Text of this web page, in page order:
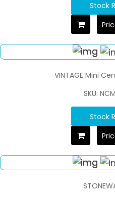
Stock
VINTAGE Mini
SKU:
Stock